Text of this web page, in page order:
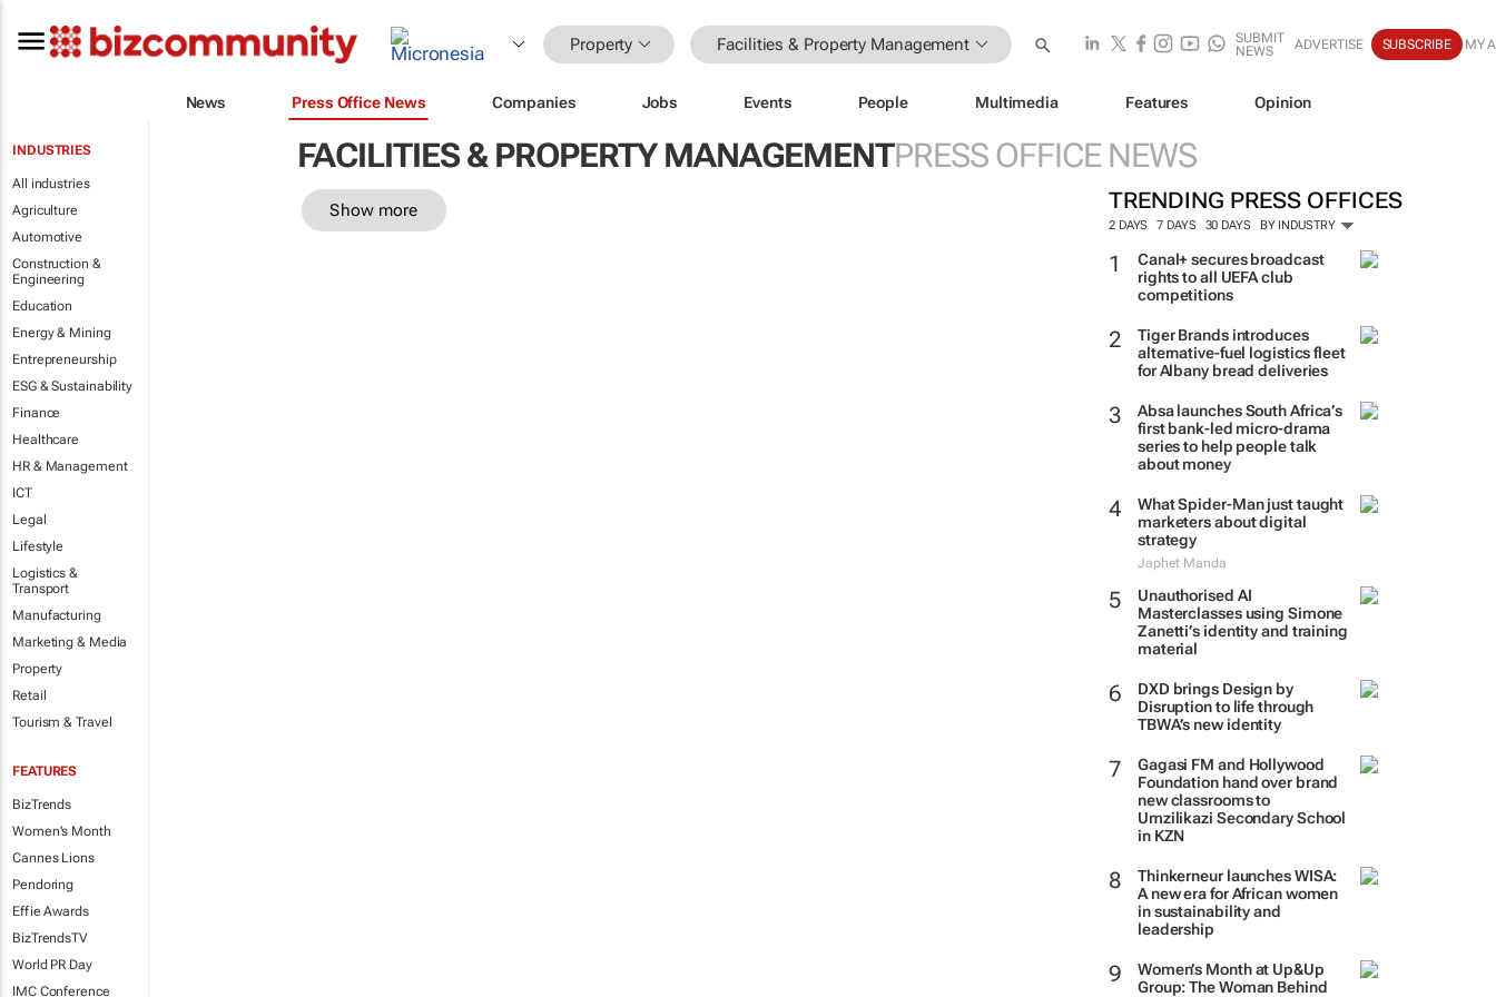
Property Facilities & Property Management
SUBMIT
NEWS
ADVERTISE SUBSCRIBE MY
News Press Office News Companies Jobs Events People Multimedia Features Opinion
INDUSTRIES
All industries
Agriculture
Automotive
Construction &
Engineering
Education
Energy & Mining
Entrepreneurship
ESG & Sustainability
Finance
Healthcare
HR & Management
ICT
Legal
Lifestyle
Logistics &
Transport
Manufacturing
Marketing & Media
Property
Retail
Tourism & Travel
FEATURES
BizTrends
Women's Month
Cannes Lions
Pendoring
Effie Awards
BizTrendsTV
World PR Day
IMC Conference
FACILITIES & PROPERTY MANAGEMENTPRESS OFFICE NEWS
TRENDING PRESS OFFICES
2 DAYS 7 DAYS 30 DAYS BY INDUSTRY
Canal+ secures broadcast
rights to all UEFA club
competitions
Tiger Brands introduces
alternative-fuel logistics fleet
for Albany bread deliveries
Absa launches South Africa’s
first bank-led micro-drama
series to help people talk
about money
What Spider-Man just taught
marketers about digital
strategy
Japhet Manda
Unauthorised AI
Masterclasses using Simone
Zanetti’s identity and training
material
DXD brings Design by
Disruption to life through
TBWA’s new identity
Gagasi FM and Hollywood
Foundation hand over brand
new classrooms to
Umzilikazi Secondary School
in KZN
Thinkerneur launches WISA:
A new era for African women
in sustainability and
leadership
Women’s Month at Up&Up
Group: The Woman Behind
Show more